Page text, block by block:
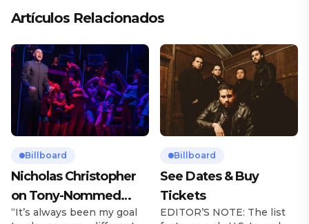
Artículos Relacionados
Billboard
Nicholas Christopher
on Tony-Nommed
‘Chess’ Role & More
“It’s always been my goal
Billboard
See Dates & Buy
Tickets
EDITOR’S NOTE: The list